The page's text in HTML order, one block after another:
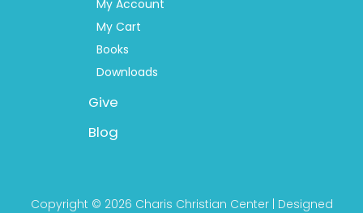
My Account
My Cart
Books
Downloads
Give
Blog
Copyright © 2026 Charis Christian Center | Designed